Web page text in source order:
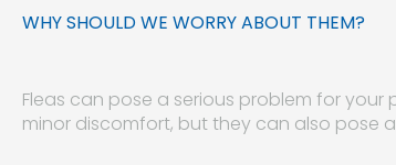
WHY SHOULD WE WORRY ABOUT THEM?
Fleas can pose a serious problem for
minor discomfort, but they can also pose